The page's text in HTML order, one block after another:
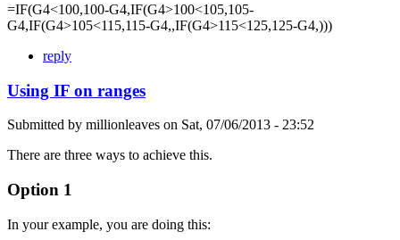
=IF(G4<100,100-G4,IF(G4>100<105,105-
G4,IF(G4>105<115,115-G4,,IF(G4>115<125,125-G4,)))
reply
Using IF on ranges
Submitted by millionleaves on Sat, 07/06/2013 - 23:52
There are three ways to achieve this.
Option 1
In your example, you are doing this: